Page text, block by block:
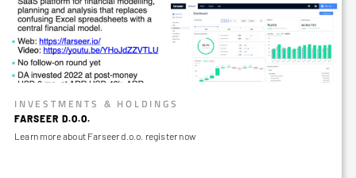
INVESTMENTS & HOLDINGS
FARSEER D.O.O.
Learn more about Farseer d.o.o. register now